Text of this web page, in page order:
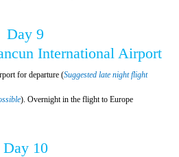
Day 9
International Airport
for departure (Suggested late night flight
). Overnight in the flight to Europe
Day 10